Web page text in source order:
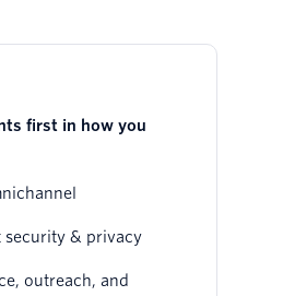
first in how you
security & privacy
outreach, and